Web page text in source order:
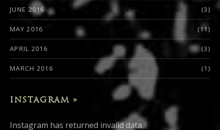
JUNE 2016 (3)
MAY 2016 (11)
APRIL 2016 (3)
MARCH 2016 (1)
INSTAGRAM »
Instagram has returned invalid data.